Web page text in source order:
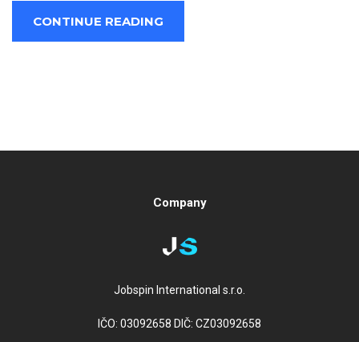
CONTINUE READING
Company
Jobspin International s.r.o.
IČO: 03092658 DIČ: CZ03092658